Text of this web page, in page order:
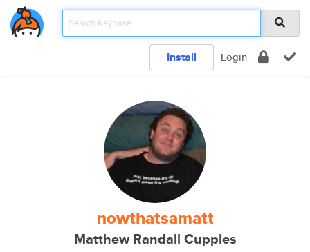
Install Login
nowthatsamatt
Matthew Randall Cupples